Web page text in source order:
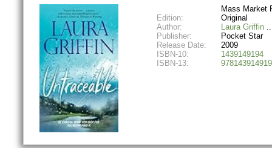
Mass Market
Edition:
Original
Author:
Laura Griffin
Publisher:
Pocket Star
Release Date:
2009
ISBN-10:
1439149194
ISBN-13: